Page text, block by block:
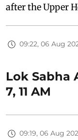
after the Upper
09:22, 06 Aug
Lok Sabha
7, 11 AM
09:19, 06 Aug